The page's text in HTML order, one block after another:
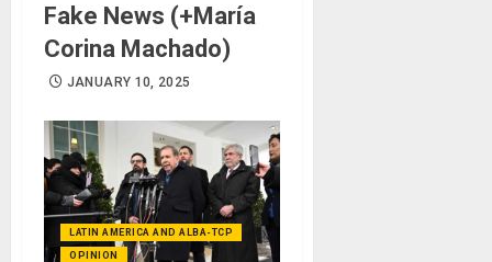
Fake News (+María
Corina Machado)
JANUARY 10, 2025
LATIN AMERICA AND ALBA-TCP
OPINION